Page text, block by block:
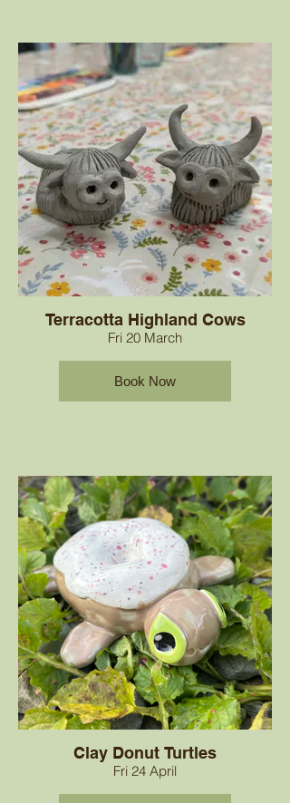
Terracotta Highland Cows
Fri 20 March
Book Now
Clay Donut Turtles
Fri 24 April